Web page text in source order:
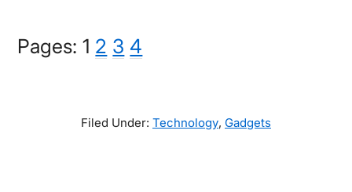
Pages:Page
1 Page
2 Page
3 Page
4
Filed Under: Technology, Gadgets